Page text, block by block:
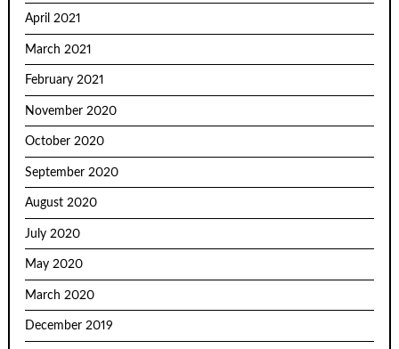
April 2021
March 2021
February 2021
November 2020
October 2020
September 2020
August 2020
July 2020
May 2020
March 2020
December 2019